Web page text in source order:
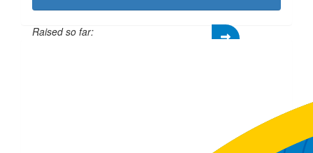
Raised so far: